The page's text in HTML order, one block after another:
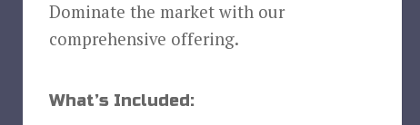
Dominate the market with our
comprehensive offering.
What’s Included: